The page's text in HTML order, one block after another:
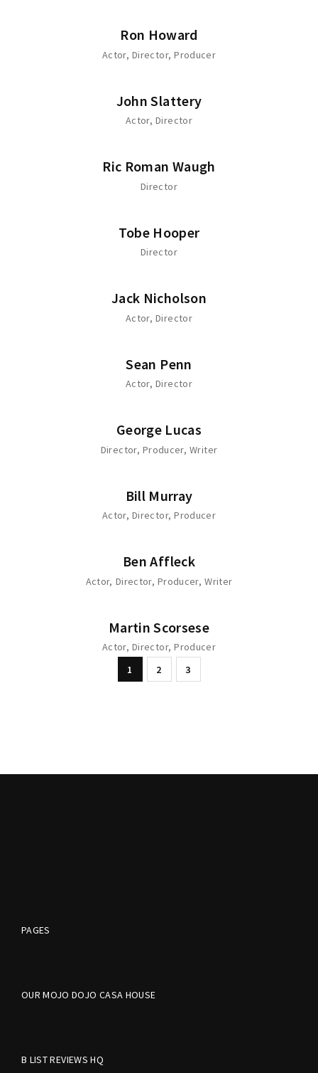
Ron Howard
Actor Director Producer
John Slattery
Actor Director
Ric Roman Waugh
Director
Tobe Hooper
Director
Jack Nicholson
Actor Director
Sean Penn
Actor Director
George Lucas
Director Producer Writer
Bill Murray
Actor Director Producer
Ben Affleck
Actor Director Producer Writer
Martin Scorsese
Actor Director Producer
1
2 3
PAGES
OUR MOJO DOJO CASA HOUSE
B LIST REVIEWS HQ